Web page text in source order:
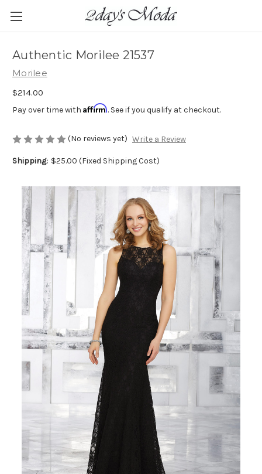
Authentic Morilee 21537
Morilee
$214.00
Pay over time with Affirm. See if you qualify at checkout.
(No reviews yet) Write a Review
Shipping: $25.00 (Fixed Shipping Cost)